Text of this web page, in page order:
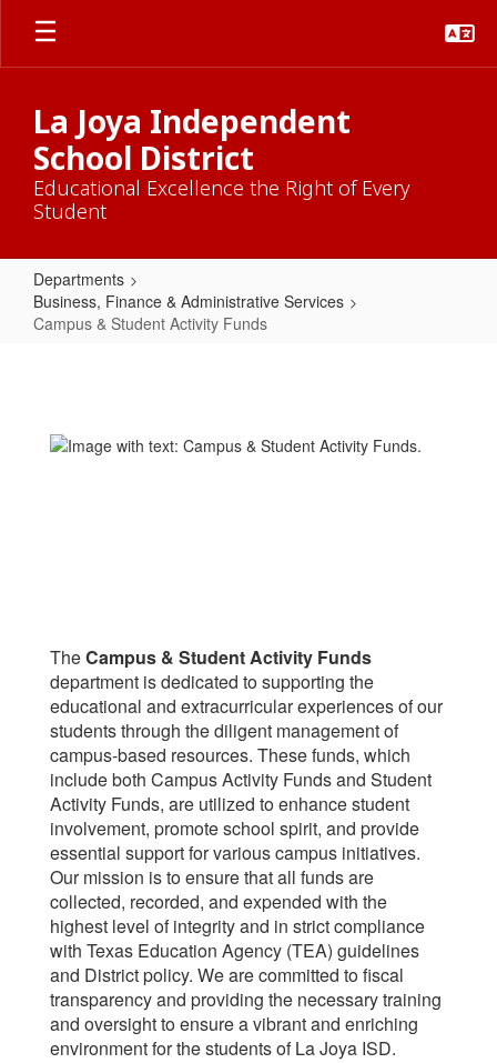
Skip
main
La Joya Independent
School District
Educational Excellence the Right of Every
Student
Departments
Business, Finance & Administrative Services
Campus & Student Activity Funds
Student
Activity
TheCampus & Student Activity Funds
department is dedicated to supporting the
educational and extracurricular experiences of our
students through the diligent management of
campus-based resources. These funds, which
include both Campus Activity Funds and Student
Activity Funds, are utilized to enhance student
involvement, promote school spirit, and provide
essential support for various campus initiatives.
Our mission is to ensure that all funds are
collected, recorded, and expended with the
highest level of integrity and in strict compliance
with Texas Education Agency (TEA) guidelines
and District policy. We are committed to fiscal
transparency and providing the necessary training
and oversight to ensure a vibrant and enriching
environment for the students of La Joya ISD.